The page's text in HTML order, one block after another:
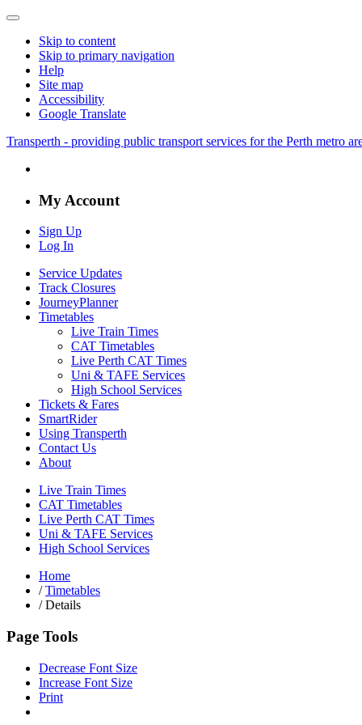
Skip to content
Skip to primary navigation
Help
Site map
Accessibility
Google Translate
Transperth - providing public transport services for the Perth metro
My Account
Sign Up
Log In
Service Updates
Track Closures
JourneyPlanner
Timetables
Live Train Times
CAT Timetables
Live Perth CAT Times
Uni & TAFE Services
High School Services
Tickets & Fares
SmartRider
Using Transperth
Contact Us
About
Live Train Times
CAT Timetables
Live Perth CAT Times
Uni & TAFE Services
High School Services
Home
/ Timetables
/Details
Page Tools
Decrease Font Size
Increase Font Size
Print